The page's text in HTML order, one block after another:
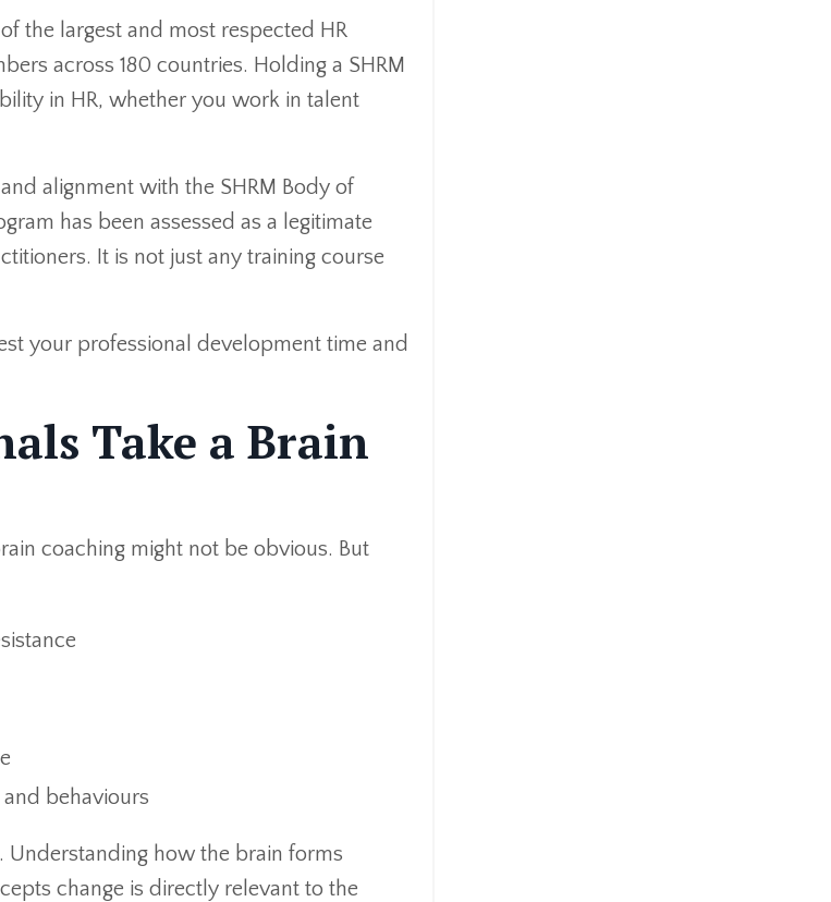
the largest and most respected HR
across 180 countries. Holding a SHRM
in HR, whether you work in talent
alignment with the SHRM Body of
has been assessed as a legitimate
It is not just any training course
your professional development time and
Take a Brain
coaching might not be obvious. But
behaviours
Understanding how the brain forms
change is directly relevant to the